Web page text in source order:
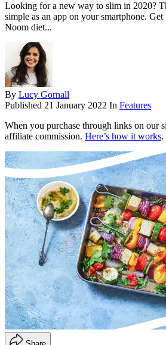
Looking for a new way to slim in 2020?
simple as an app on your smartphone.
Noom diet...
By Lucy Gornall
Published 21 January 2022 In Features
When you purchase through links on our
affiliate commission. Here’s how it works.